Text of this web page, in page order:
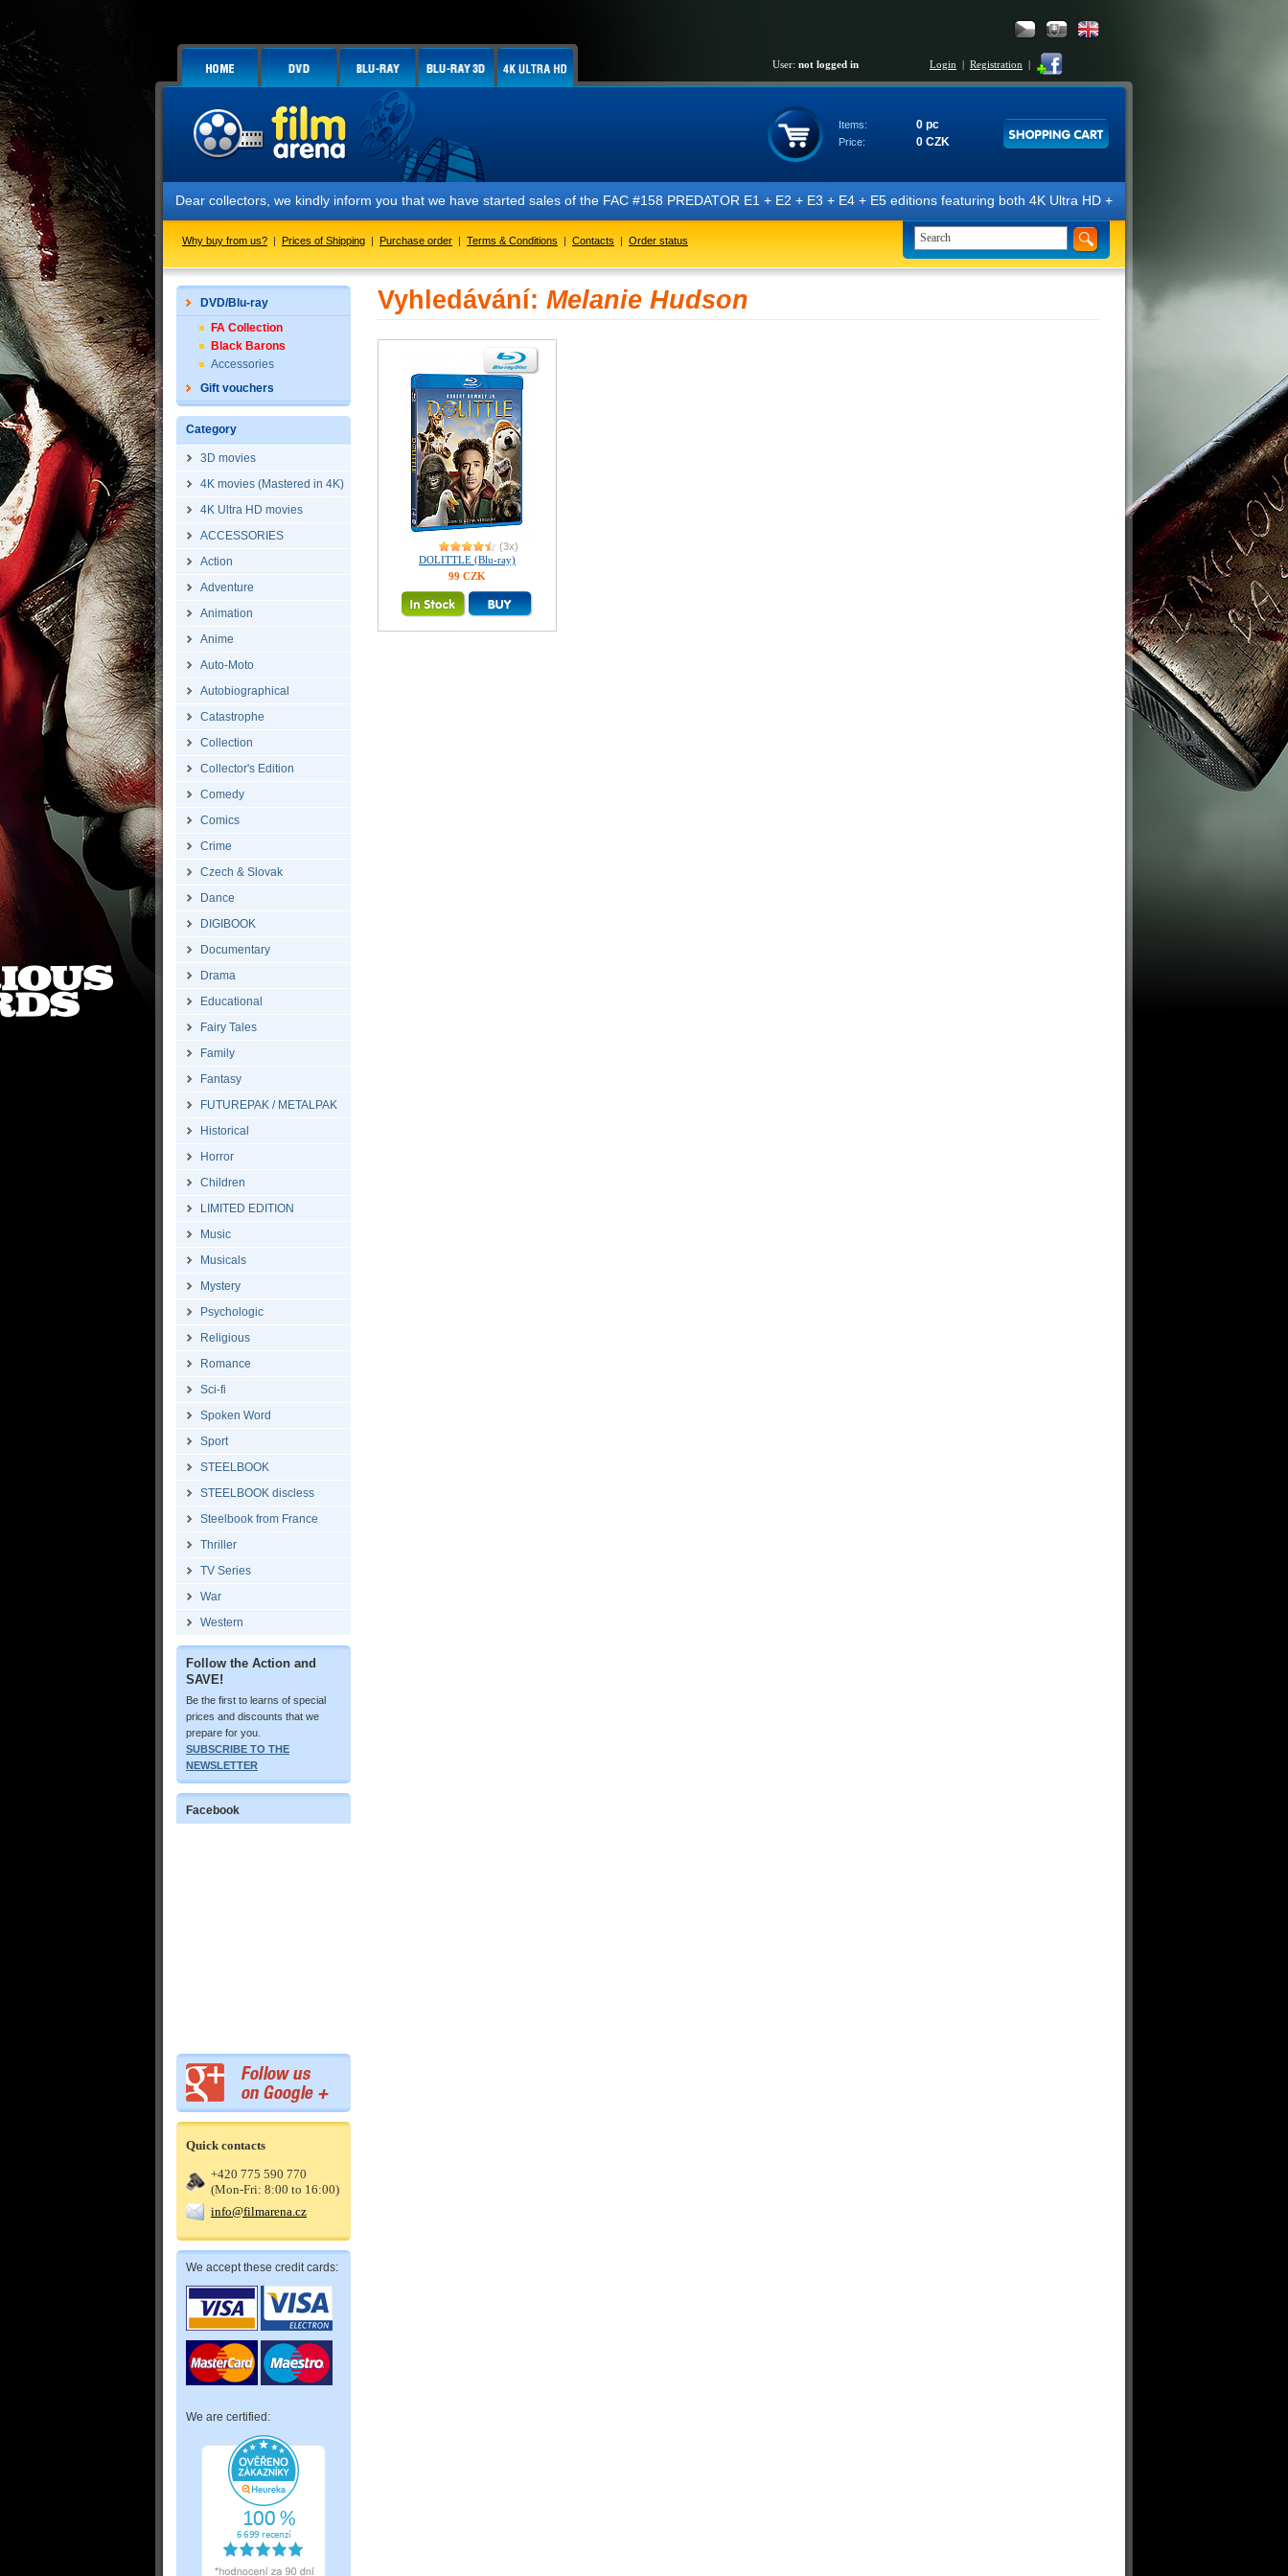
User: not logged in Login | Registration |
Items: 0 pc
Price: 0 CZK
Dear collectors, we kindly inform you that we have started sales of the FAC #158 PREDATOR E1 + E2 + E3 + E4 + E5 editions featuring both 4K Ultra HD + Blu-ray 3D/2D discs.
Why buy from us? | Prices of Shipping | Purchase order | Terms & Conditions | Contacts | Order status
DVD/Blu-ray
FA Collection
Black Barons
Accessories
Gift vouchers
Category
3D movies
4K movies (Mastered in 4K)
4K Ultra HD movies
ACCESSORIES
Action
Adventure
Animation
Anime
Auto-Moto
Autobiographical
Catastrophe
Collection
Collector's Edition
Comedy
Comics
Crime
Czech & Slovak
Dance
DIGIBOOK
Documentary
Drama
Educational
Fairy Tales
Family
Fantasy
FUTUREPAK / METALPAK
Historical
Horror
Children
LIMITED EDITION
Music
Musicals
Mystery
Psychologic
Religious
Romance
Sci-fi
Spoken Word
Sport
STEELBOOK
STEELBOOK discless
Steelbook from France
Thriller
TV Series
War
Western
Follow the Action and
SAVE!
Be the first to learns of special
prices and discounts that we
prepare for you.
SUBSCRIBE TO THE
NEWSLETTER
Facebook
Quick contacts
+420 775 590 770
(Mon-Fri: 8:00 to 16:00)
info@filmarena.cz
We accept these credit cards:
We are certified:
Vyhledávání: Melanie Hudson
(3x)
DOLITTLE (Blu-ray)
99 CZK